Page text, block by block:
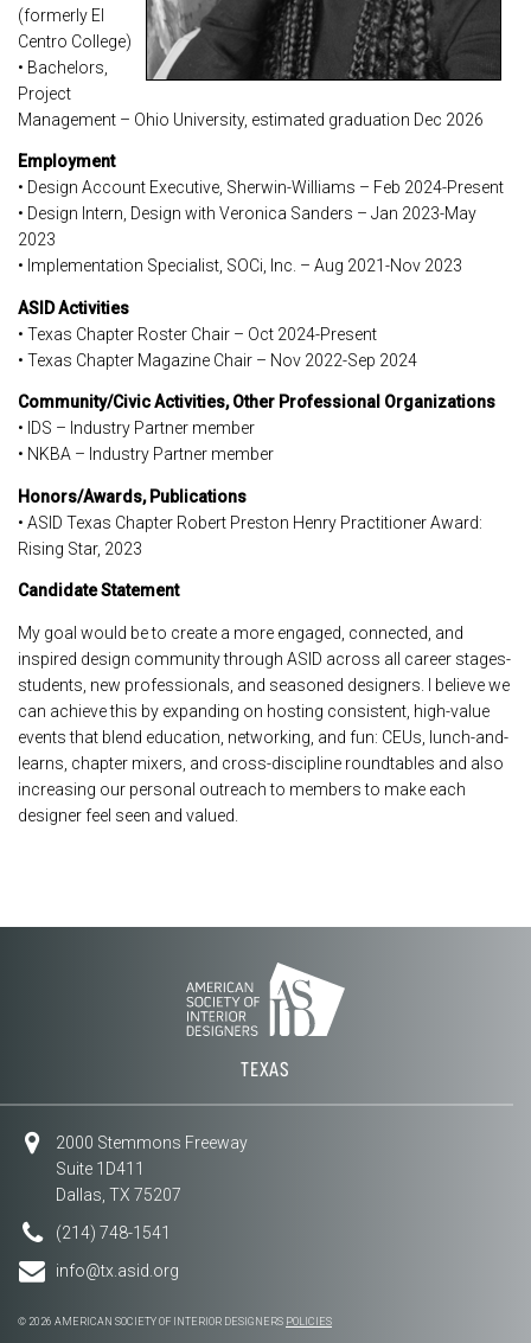
(formerly El
Centro College)
• Bachelors,
Project
Management – Ohio University, estimated graduation Dec 2026
Employment
• Design Account Executive, Sherwin-Williams – Feb 2024-Present
• Design Intern, Design with Veronica Sanders – Jan 2023-May
2023
• Implementation Specialist, SOCi, Inc. – Aug 2021-Nov 2023
ASID Activities
• Texas Chapter Roster Chair – Oct 2024-Present
• Texas Chapter Magazine Chair – Nov 2022-Sep 2024
Community/Civic Activities, Other Professional Organizations
• IDS – Industry Partner member
• NKBA – Industry Partner member
Honors/Awards, Publications
• ASID Texas Chapter Robert Preston Henry Practitioner Award:
Rising Star, 2023
Candidate Statement
My goal would be to create a more engaged, connected, and
inspired design community through ASID across all career stages-
students, new professionals, and seasoned designers. I believe we
can achieve this by expanding on hosting consistent, high-value
events that blend education, networking, and fun: CEUs, lunch-and-
learns, chapter mixers, and cross-discipline roundtables and also
increasing our personal outreach to members to make each
designer feel seen and valued.
TEXAS
2000 Stemmons Freeway
Suite 1D411
Dallas, TX 75207
(214) 748-1541
info@tx.asid.org
© 2026 AMERICAN SOCIETY OF INTERIOR DESIGNERS POLICIES